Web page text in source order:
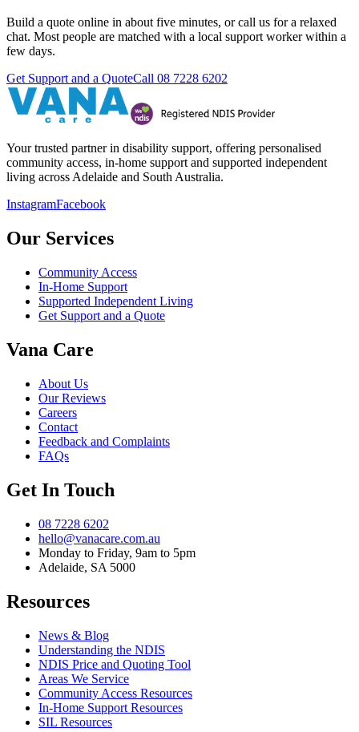
Build a quote online in about five minutes, or call us for a relaxed
chat. Most people are matched with a local support worker within a
few days.
Get Support and a QuoteCall 08 7228 6202
Your trusted partner in disability support, offering personalised
community access, in-home support and supported independent
living across Adelaide and South Australia.
InstagramFacebook
Our Services
Community Access
In-Home Support
Supported Independent Living
Get Support and a Quote
Vana Care
About Us
Our Reviews
Careers
Contact
Feedback and Complaints
FAQs
Get In Touch
08 7228 6202
hello@vanacare.com.au
Monday to Friday, 9am to 5pm
Adelaide, SA 5000
Resources
News & Blog
Understanding the NDIS
NDIS Price and Quoting Tool
Areas We Service
Community Access Resources
In-Home Support Resources
SIL Resources